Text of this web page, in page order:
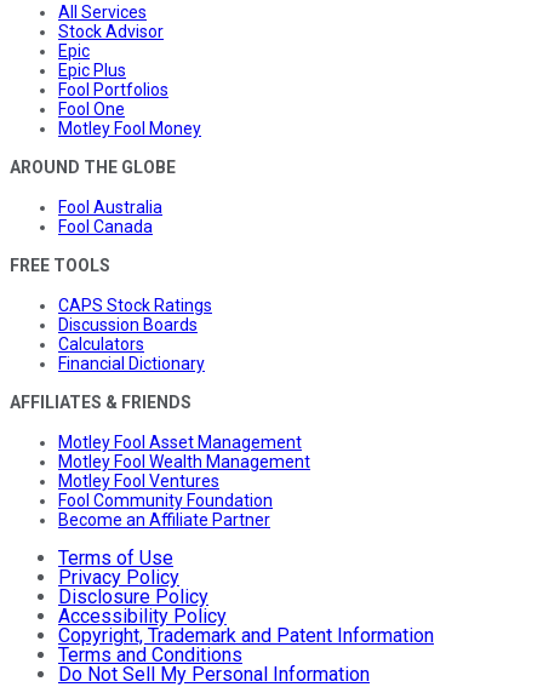
All Services
Stock Advisor
Epic
Epic Plus
Fool Portfolios
Fool One
Motley Fool Money
AROUND THE GLOBE
Fool Australia
Fool Canada
FREE TOOLS
CAPS Stock Ratings
Discussion Boards
Calculators
Financial Dictionary
AFFILIATES & FRIENDS
Motley Fool Asset Management
Motley Fool Wealth Management
Motley Fool Ventures
Fool Community Foundation
Become an Affiliate Partner
Terms of Use
Privacy Policy
Disclosure Policy
Accessibility Policy
Copyright, Trademark and Patent Information
Terms and Conditions
Do Not Sell My Personal Information